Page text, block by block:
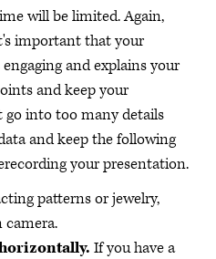
will be limited. Again,
important that your
and explains your
and keep your
into too many details
and keep the following
your presentation.
patterns or jewelry,
camera.
If you have a